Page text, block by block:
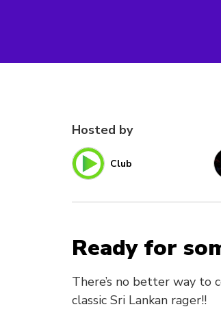
Hosted by
Club
Ready for
There’s no better way to
classic Sri Lankan rager!!